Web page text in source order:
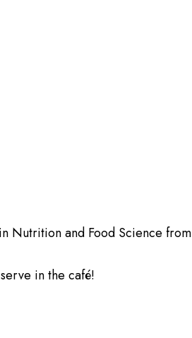
Nutrition and Food Science from
in the café!